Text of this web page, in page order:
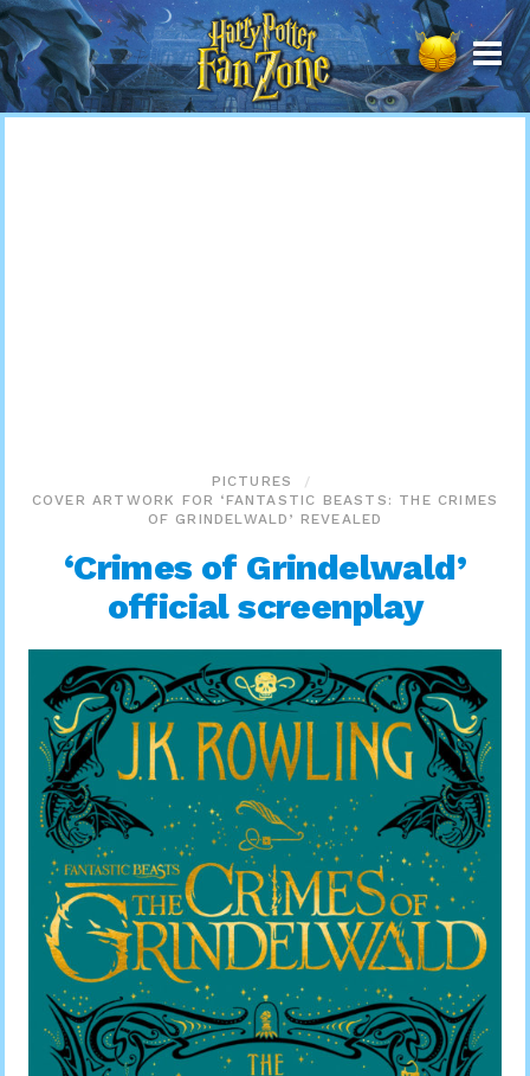
Harry
Potter
Fan
Zone
PICTURES
COVER ARTWORK FOR ‘FANTASTIC BEASTS: THE CRIMES
OF GRINDELWALD’ REVEALED
‘Crimes of Grindelwald’
official screenplay